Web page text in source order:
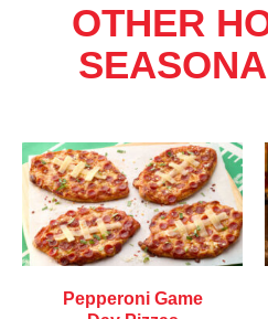
OTHER
Pepperoni Game